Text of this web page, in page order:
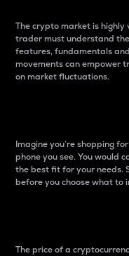
The crypto market is highly
trader must understand
features, fundamentals
movements can empower
on market fluctuations.
Imagine you’re shopping
phone you see. You would
the best fit for your needs.
before you choose what to
The price of a